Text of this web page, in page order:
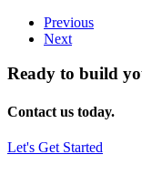
Previous
Next
Ready to build
Contact us today.
Let's Get Started